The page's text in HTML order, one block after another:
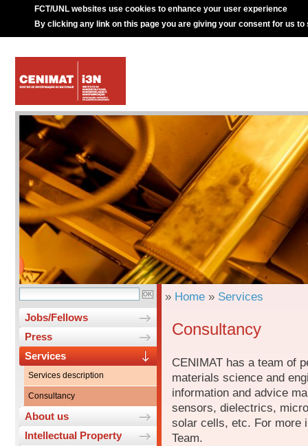
FCT/UNL websites use cookies to enhance your user experience
By clicking any link on this page you are giving your consent for us to
Jobs/Fellows
Press
Services
Services description
Consultancy
About us
Intellectual Property
» Home » Services
Consultancy
CENIMAT has a team of
materials science and
information and advice
sensors, dielectrics,
solar cells, etc. For more
Team.